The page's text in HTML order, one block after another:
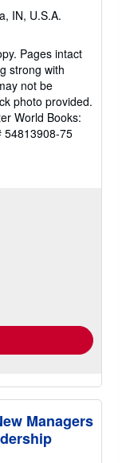
IN, U.S.A.
Pages intact
strong with
not be
photo provided.
World Books:
54813908-75
Managers